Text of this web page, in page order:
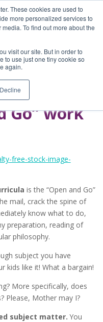
These cookies are used to
more personalized services to
To find out more about the
visit our site. But in order to
to use just one tiny cookie so
again.
Decline
Go” work
is the “Open and Go”
mail, crack the spine of
know what to do,
preparation, reading of
philosophy.
subject you have
kids like it! What a bargain!
More specifically, does
Please, Mother may I?
subject matter. You